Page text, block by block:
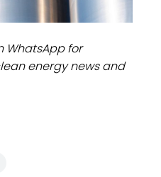
WhatsApp for
energy news and